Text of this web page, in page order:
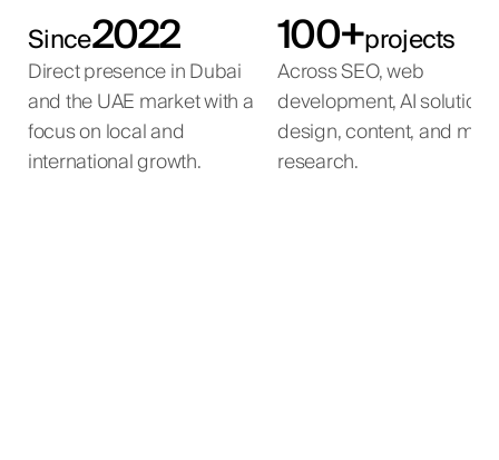
Since2022
Direct presence in Dubai
and the UAE market with a
focus on local and
international growth.
100+projects
Across SEO, web
development, AI
design, content, and
research.